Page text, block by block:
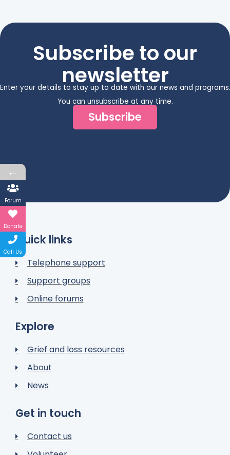
Subscribe to our
newsletter
Enter your details to stay up to date with our news and programs.
You can unsubscribe at any time.
Subscribe
Quick links
Telephone support
Support groups
Online forums
Explore
Grief and loss resources
About
News
Get in touch
Contact us
←
Forum
Donate
Call Us